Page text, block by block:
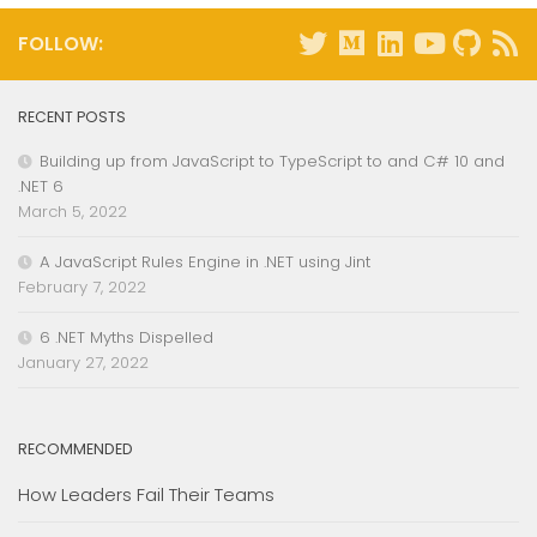
FOLLOW:
RECENT POSTS
Building up from JavaScript to TypeScript to and C# 10 and
.NET 6
March 5, 2022
A JavaScript Rules Engine in .NET using Jint
February 7, 2022
6 .NET Myths Dispelled
January 27, 2022
RECOMMENDED
How Leaders Fail Their Teams